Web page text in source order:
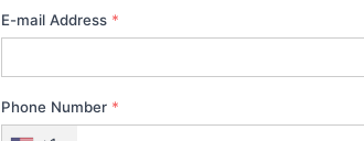
E-mail Address *
Phone Number *